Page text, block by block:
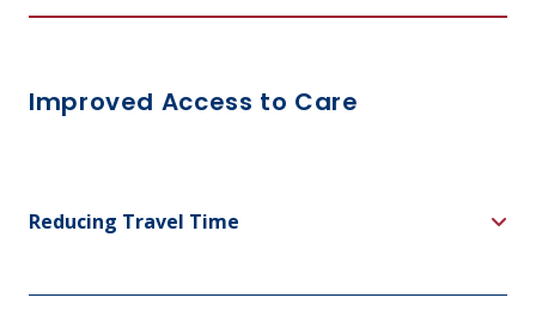
Improved Access to Care
Reducing Travel Time